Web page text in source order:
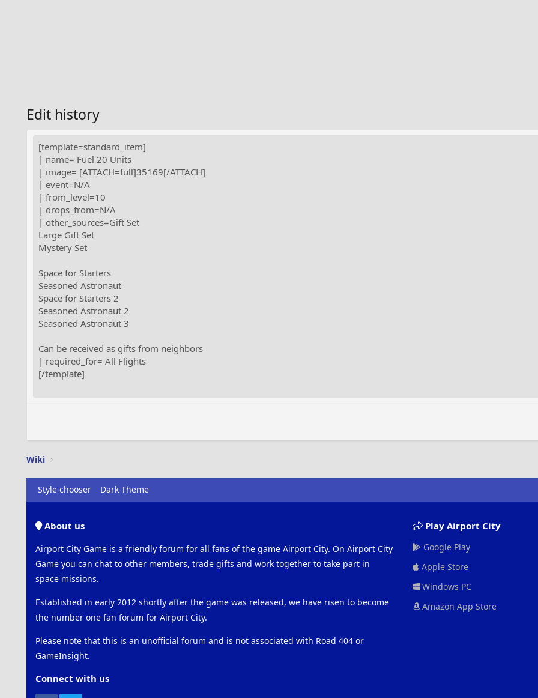
Edit history
Wiki
Style chooser Dark Theme
About us
Airport City Game is a friendly forum for all fans of the game Airport City. On Airport City
Game you can chat to other members, trade gifts and work together to take part in
space missions.
Established in early 2012 shortly after the game was released, we have risen to become
the number one fan forum for Airport City.
Please note that this is an unofficial forum and is not associated with Road 404 or
GameInsight.
Connect with us
Play Airport City
Google Play
Apple Store
Windows PC
Amazon App Store